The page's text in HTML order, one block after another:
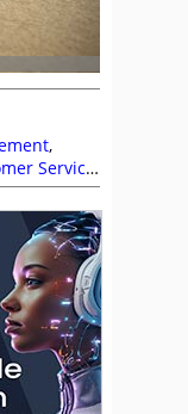
,
Service,
,Nicola